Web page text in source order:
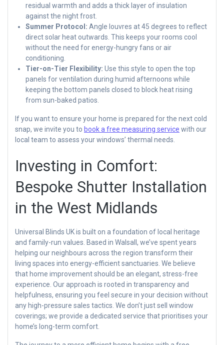
residual warmth and adds a thick layer of insulation
against the night frost.
Summer Protocol: Angle louvres at 45 degrees to reflect
direct solar heat outwards. This keeps your rooms cool
without the need for energy-hungry fans or air
conditioning.
Tier-on-Tier Flexibility: Use this style to open the top
panels for ventilation during humid afternoons while
keeping the bottom panels closed to block heat rising
from sun-baked patios.
If you want to ensure your home is prepared for the next cold
snap, we invite you to book a free measuring service with our
local team to assess your windows’ thermal needs.
Investing in Comfort:
Bespoke Shutter Installation
in the West Midlands
Universal Blinds UK is built on a foundation of local heritage
and family-run values. Based in Walsall, we’ve spent years
helping our neighbours across the region transform their
living spaces into energy-efficient sanctuaries. We believe
that home improvement should be an elegant, stress-free
experience. Our approach is rooted in transparency and
helpfulness, ensuring you feel secure in your decision without
any high-pressure sales tactics. We don’t just sell window
coverings; we provide a dedicated service that prioritises your
home’s long-term comfort.